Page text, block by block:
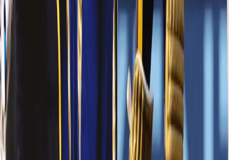
DK - Undoubtedly the best in the business